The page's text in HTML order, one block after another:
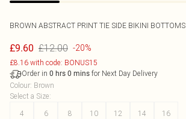
BROWN ABSTRACT PRINT TIE SIDE BIKINI BOTTOMS
£9.60 £12.00 -20%
£8.16 with code: BONUS15
Order in 0 hrs 0 mins for Next Day Delivery
Colour: Brown
Select a Size:
4
6 8 10 12 14 16